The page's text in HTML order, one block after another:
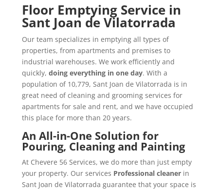
Floor Emptying Service in
Sant Joan de Vilatorrada
Our team specializes in emptying all types of
properties, from apartments and premises to
industrial warehouses. We work efficiently and
quickly, doing everything in one day. With a
population of 10,779, Sant Joan de Vilatorrada is in
great need of cleaning and grooming services for
apartments for sale and rent, and we have occupied
this place for more than 20 years.
An All-in-One Solution for
Pouring, Cleaning and Painting
At Chevere 56 Services, we do more than just empty
your property. Our services Professional cleanerin
Sant Joan de Vilatorrada guarantee that your space is